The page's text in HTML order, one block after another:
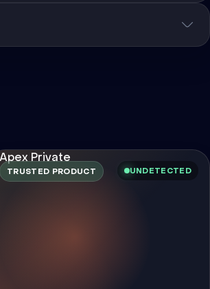
TRUSTED PRODUCT UNDETECTED